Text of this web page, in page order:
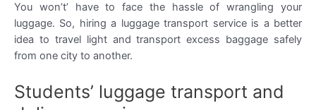
You won’t’ have to face the hassle of wrangling your
luggage. So, hiring a luggage transport service is a better
idea to travel light and transport excess baggage safely
from one city to another.
Students’ luggage transport and